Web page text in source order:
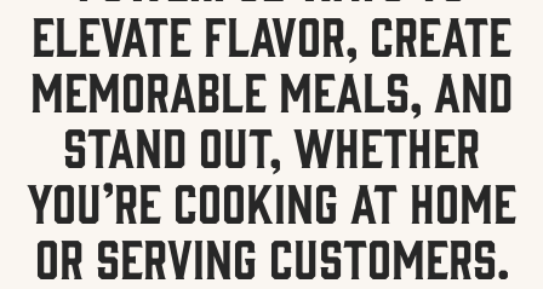
elevate flavor, create
memorable meals, and
stand out, whether
you’re cooking at home
or serving customers.